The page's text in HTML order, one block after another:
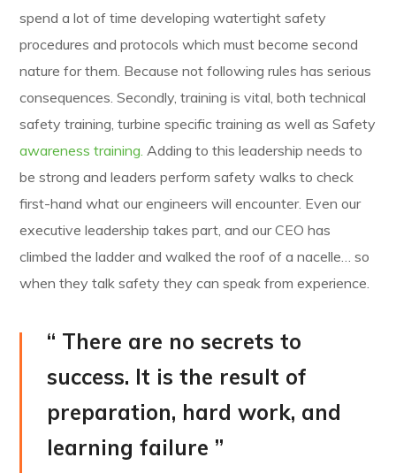
spend a lot of time developing watertight safety
procedures and protocols which must become second
nature for them. Because not following rules has serious
consequences. Secondly, training is vital, both technical
safety training, turbine specific training as well as Safety
awareness training. Adding to this leadership needs to
be strong and leaders perform safety walks to check
first-hand what our engineers will encounter. Even our
executive leadership takes part, and our CEO has
climbed the ladder and walked the roof of a nacelle… so
when they talk safety they can speak from experience.
“ There are no secrets to
success. It is the result of
preparation, hard work, and
learning failure ”